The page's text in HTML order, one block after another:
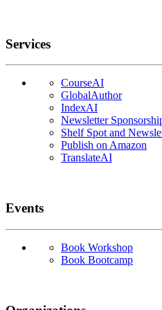
Services
CourseAI
GlobalAuthor
IndexAI
Newsletter
Shelf Spot and
Publish on Amazon
TranslateAI
Events
Book Workshop
Book Bootcamp